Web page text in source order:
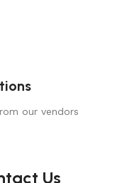
our vendors
Us